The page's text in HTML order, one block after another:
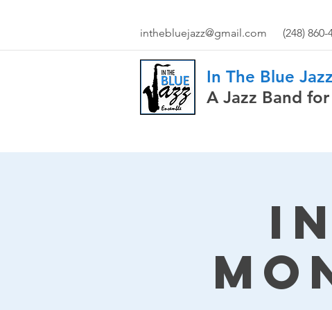
inthebluejazz@gmail.com (248) 860-
In The Blue
A Jazz Band